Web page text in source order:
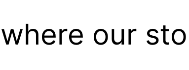
our